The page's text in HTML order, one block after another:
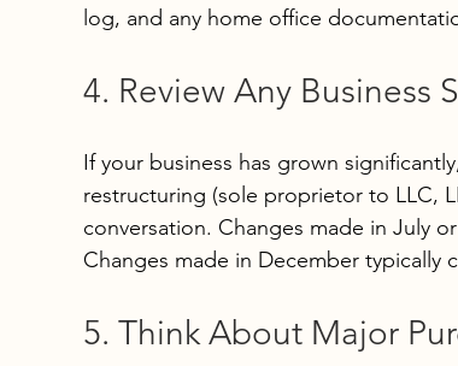
log, and any home office
4. Review Any Business
If your business has grown
restructuring (sole proprietor to LLC,
conversation. Changes made in July
Changes made in December typically
5. Think About Major